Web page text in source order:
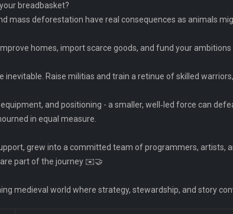
breadbasket?
mass deforestation have real consequences as animals
homes, import scarce goods, and fund your ambitions
Raise militias and train a retinue of skilled
and positioning - a smaller, well‑led force can
in equal measure.
grew into a committed team of programmers, artists,
part of the journey ✉️🤝
medieval world where strategy, stewardship, and story